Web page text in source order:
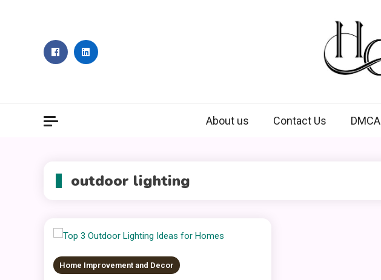
About us Contact Us DMCA
outdoor lighting
Home Improvement and Decor